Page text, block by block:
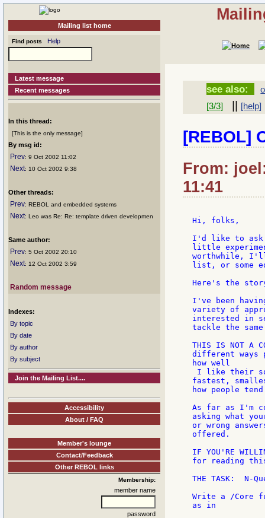
Mailing list home
Find posts Help
Latest message
Recent messages
In this thread:
[This is the only message]
By msg id:
Prev: 9 Oct 2002 11:02
Next: 10 Oct 2002 9:38
Other threads:
Prev: REBOL and embedded systems
Next: Leo was Re: Re: template driven developmen
Same author:
Prev: 5 Oct 2002 20:10
Next: 12 Oct 2002 3:59
Random message
Indexes:
By topic
By date
By author
By subject
Join the Mailing List....
Accessibility
About / FAQ
Member's lounge
Contact/Feedback
Other REBOL links
Membership:
member name
password
see also:
[3/3]
|| [help]
[REBOL]
From:
11:41
Hi, folks,
I'd like to ask
little
worthwhile, I'll
list, or some
Here's the
I've been
variety of
interested in
tackle the same
THIS IS NOT A
different ways
how well
I like their
fastest,
how people
As far as I'm
asking what
or wrong
offered.
IF YOU'RE
for reading
THE TASK:  N-
Write a /Core
as in